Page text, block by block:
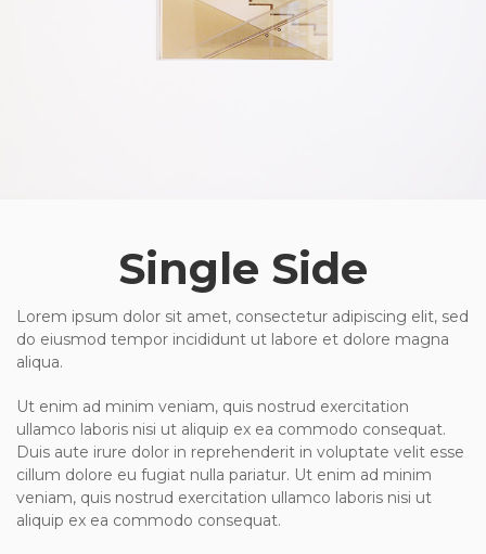
Single Side
Lorem ipsum dolor sit amet, consectetur adipiscing elit, sed
do eiusmod tempor incididunt ut labore et dolore magna
aliqua.
Ut enim ad minim veniam, quis nostrud exercitation
ullamco laboris nisi ut aliquip ex ea commodo consequat.
Duis aute irure dolor in reprehenderit in voluptate velit esse
cillum dolore eu fugiat nulla pariatur. Ut enim ad minim
veniam, quis nostrud exercitation ullamco laboris nisi ut
aliquip ex ea commodo consequat.